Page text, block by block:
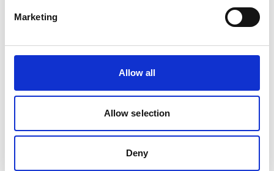
Marketing
Allow all
Allow selection
Deny
This is where we can support you
Wilhelmsen Ships Service (WSS) supplies high-quality
cleaning chemicals for marine use under the brand
own chemical factory in Norway, there is an extensive
portfolio of cleaning chemicals which keep your vessels
clean and compliant and have minimal environmental